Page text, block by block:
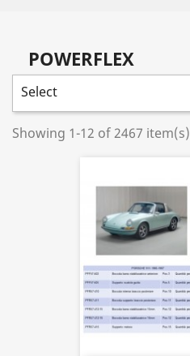
POWERFLEX
Select
Showing 1-12 of 2467 item(s)